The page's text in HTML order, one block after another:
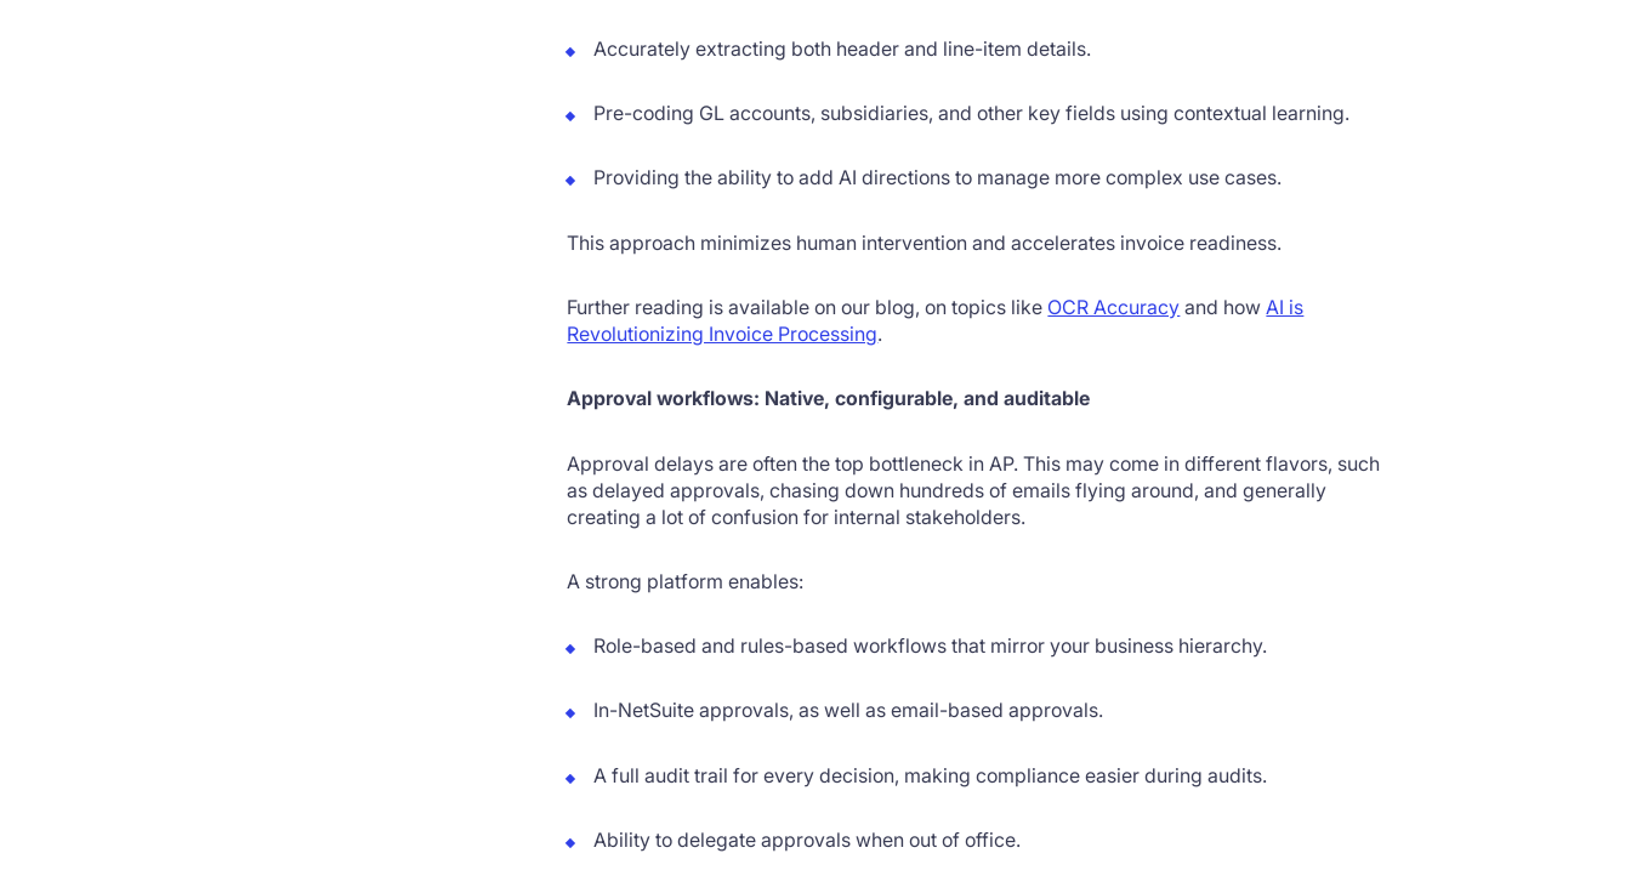
Accurately extracting both header and line-item details.
Pre-coding GL accounts, subsidiaries, and other key fields using contextual learning.
Providing the ability to add AI directions to manage more complex use cases.
This approach minimizes human intervention and accelerates invoice readiness.
Further reading is available on our blog, on topics like OCR Accuracy and how AI is
Revolutionizing Invoice Processing.
Approval workflows: Native, configurable, and auditable
Approval delays are often the top bottleneck in AP. This may come in different flavors, such
as delayed approvals, chasing down hundreds of emails flying around, and generally
creating a lot of confusion for internal stakeholders.
A strong platform enables:
Role-based and rules-based workflows that mirror your business hierarchy.
In-NetSuite approvals, as well as email-based approvals.
A full audit trail for every decision, making compliance easier during audits.
Ability to delegate approvals when out of office.